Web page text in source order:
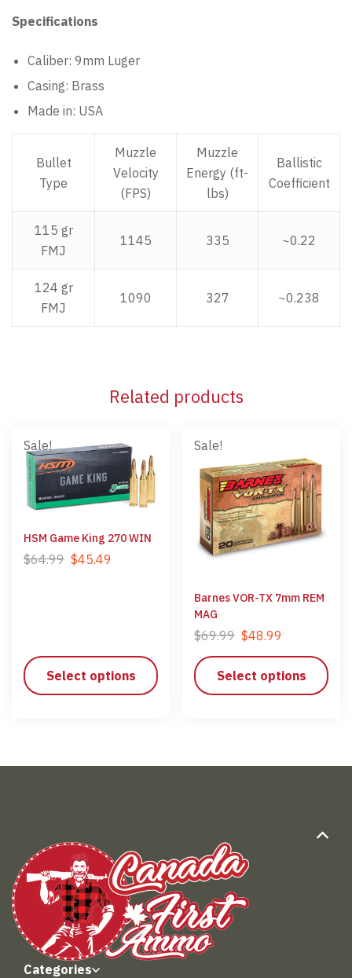
Specifications
Caliber: 9mm Luger
Casing: Brass
Made in: USA
Bullet
Type
Muzzle
Velocity
(FPS)
Muzzle
Energy (ft-
lbs)
Ballistic
Coefficient
115 gr
FMJ
1145 335 ~0.22
124 gr
FMJ
1090 327 ~0.238
Related products
Sale!
HSM Game King 270 WIN
$64.99 $45.49
Select options
Sale!
Barnes VOR-TX 7mm REM
MAG
$69.99 $48.99
Select options
Categories